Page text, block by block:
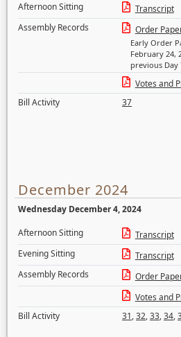
Afternoon Sitting
Transcript
Assembly Records
Order
Early Order
February 24,
previous Day
Votes and
Bill Activity
37
December 2024
Wednesday December 4, 2024
Afternoon Sitting
Transcript
Evening Sitting
Transcript
Assembly Records
Order
Votes and
Bill Activity
31,32,33,34,